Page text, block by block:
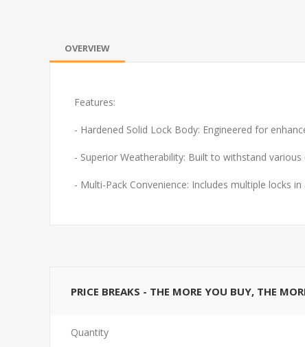
OVERVIEW
Features:
- Hardened Solid Lock Body: Engineered for
- Superior Weatherability: Built to withstand
- Multi-Pack Convenience: Includes multiple locks
PRICE BREAKS - THE MORE YOU BUY, THE
Quantity